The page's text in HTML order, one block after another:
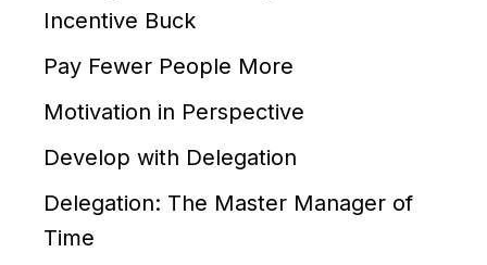
Incentive Buck
Pay Fewer People More
Motivation in Perspective
Develop with Delegation
Delegation: The Master Manager of
Time